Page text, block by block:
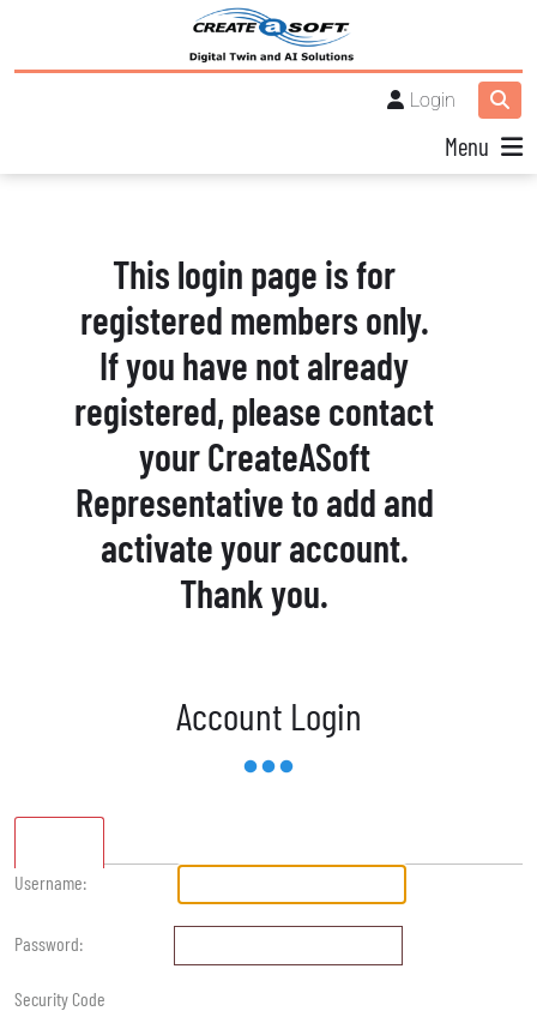
Login
Menu
This login page is for
registered members only.
If you have not already
registered, please contact
your CreateASoft
Representative to add and
activate your account.
Thank you.
Account Login
Username:
Password:
Security Code